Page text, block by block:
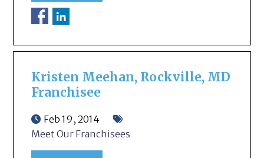
Kristen Meehan, Rockville, MD
Franchisee
Feb 19, 2014
Meet Our Franchisees